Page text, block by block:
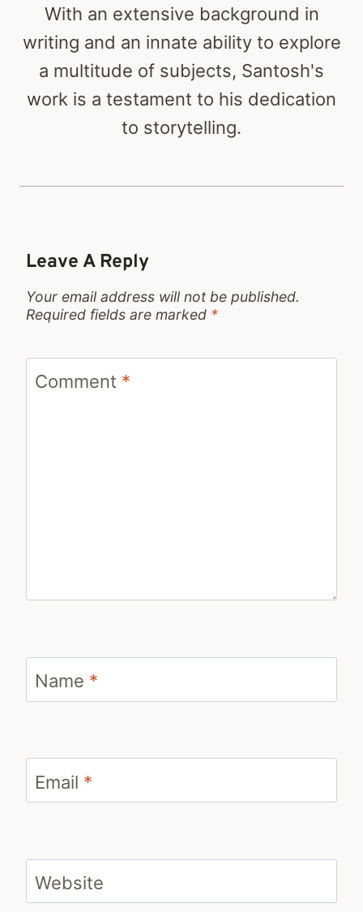
With an extensive background in
writing and an innate ability to explore
a multitude of subjects, Santosh's
work is a testament to his dedication
to storytelling.
Leave A Reply
Your email address will not be published.
Required fields are marked *
Comment *
Name *
Email *
Website